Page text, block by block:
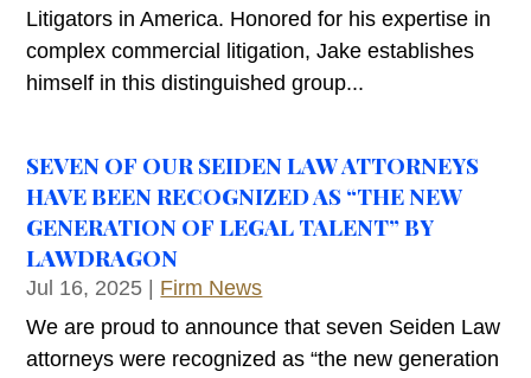
Litigators in America. Honored for his expertise in
complex commercial litigation, Jake establishes
himself in this distinguished group...
SEVEN OF OUR SEIDEN LAW ATTORNEYS
HAVE BEEN RECOGNIZED AS “THE NEW
GENERATION OF LEGAL TALENT” BY
LAWDRAGON
Jul 16, 2025
Firm News
We are proud to announce that seven Seiden Law
attorneys were recognized as “the new generation